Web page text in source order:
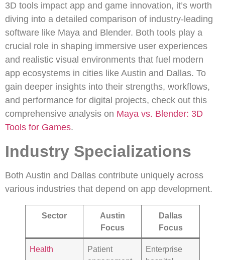
3D tools impact app and game innovation, it’s worth
diving into a detailed comparison of industry-leading
software like Maya and Blender. Both tools play a
crucial role in shaping immersive user experiences
and realistic visual environments that fuel modern
app ecosystems in cities like Austin and Dallas. To
gain deeper insights into their strengths, workflows,
and performance for digital projects, check out this
comprehensive analysis on Maya vs. Blender: 3D
Tools for Games.
Industry Specializations
Both Austin and Dallas contribute uniquely across
various industries that depend on app development.
Sector
Austin
Focus
Dallas
Focus
Health
Patient
Enterprise